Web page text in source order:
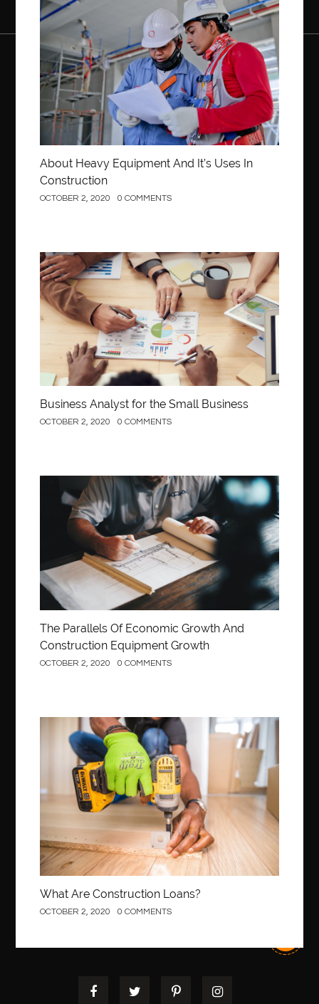
Construction
About Heavy Equipment And It’s Uses In
Construction
OCTOBER 2, 2020 0 COMMENTS
Business
Business Analyst for the Small Business
OCTOBER 2, 2020 0 COMMENTS
Construction
The Parallels Of Economic Growth And
Construction Equipment Growth
OCTOBER 2, 2020 0 COMMENTS
Construction
What Are Construction Loans?
OCTOBER 2, 2020 0 COMMENTS